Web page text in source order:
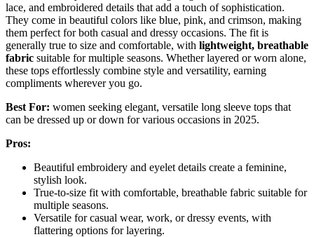
lace, and embroidered details that add a touch of sophistication.
They come in beautiful colors like blue, pink, and crimson, making
them perfect for both casual and dressy occasions. The fit is
generally true to size and comfortable, with lightweight, breathable
fabric suitable for multiple seasons. Whether layered or worn alone,
these tops effortlessly combine style and versatility, earning
compliments wherever you go.
Best For: women seeking elegant, versatile long sleeve tops that
can be dressed up or down for various occasions in 2025.
Pros:
Beautiful embroidery and eyelet details create a feminine,
stylish look.
True-to-size fit with comfortable, breathable fabric suitable for
multiple seasons.
Versatile for casual wear, work, or dressy events, with
flattering options for layering.